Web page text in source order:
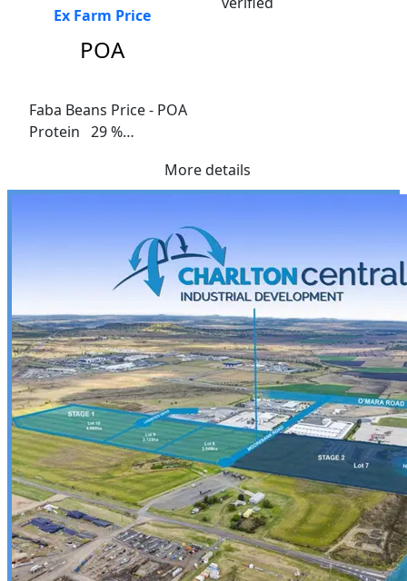
Ex Farm Price
POA
Faba Beans Price - POA
Protein   29 %
Me Ruminants  (kj/hl)	13.3%
NDF 15.9%
More details